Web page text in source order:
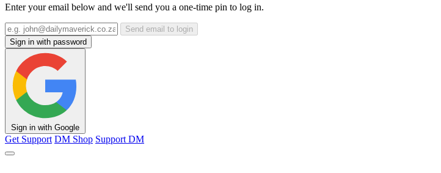
Enter your email below and we'll send you a one-time pin to log in.
Send email to login
Sign in with password
Sign in with Google
Get Support DM Shop Support DM